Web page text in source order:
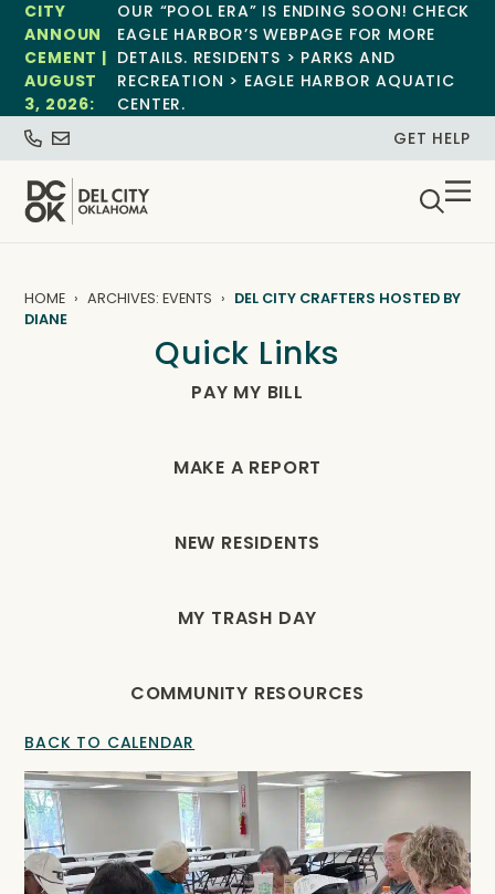
CITY
ANNOUN
CEMENT |
AUGUST
3, 2026:
OUR “POOL ERA” IS ENDING SOON! CHECK
EAGLE HARBOR’S WEBPAGE FOR MORE
DETAILS. RESIDENTS > PARKS AND
RECREATION > EAGLE HARBOR AQUATIC
CENTER.
GET HELP
HOME ARCHIVES: EVENTS
DEL CITY CRAFTERS HOSTED BY
DIANE
Quick Links
PAY MY BILL
MAKE A REPORT
NEW RESIDENTS
MY TRASH DAY
COMMUNITY RESOURCES
BACK TO CALENDAR